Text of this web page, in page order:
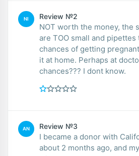
NI Review №2
NOT worth the money, the
are TOO small and
chances of getting
it at home. Perhaps at doctors better
chances??? I dont know.
AN Review №3
I became a donor with
about 2 months ago, and